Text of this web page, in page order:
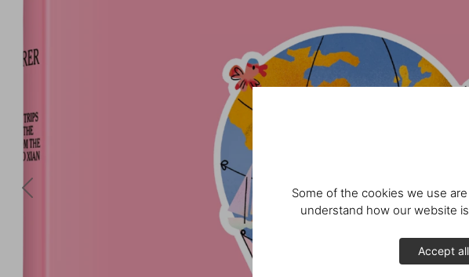
Some of the cookies we use
understand how our website
Accept